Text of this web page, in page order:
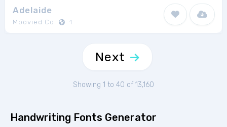
Adelaide
Moovied Co. 1
Next
Showing 1 to 40 of 13,160
Handwriting Fonts Generator